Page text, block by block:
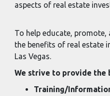
aspects of real estate
To help educate, promote,
the benefits of real estate
Las Vegas.
We strive to provide the
Training/